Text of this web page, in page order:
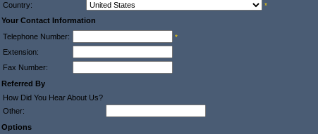
Country: *
Your Contact Information
Telephone Number:
*
Extension:
Fax Number:
Referred By
How Did You Hear About Us?
Other:
Options